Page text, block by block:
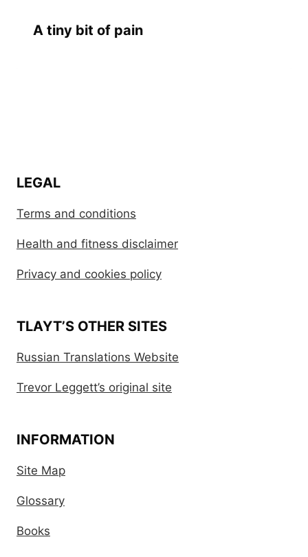
A tiny bit of pain
LEGAL
Terms and conditions
Health and fitness disclaimer
Privacy and cookies policy
TLAYT’S OTHER SITES
Russian Translations Website
Trevor Leggett’s original site
INFORMATION
Site Map
Glossary
Books